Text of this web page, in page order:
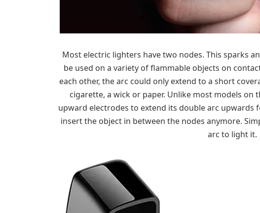
Most electric lighters have two nodes. This sparks
be used on a variety of flammable objects on
each other, the arc could only extend to a short
cigarette, a wick or paper. Unlike most models
upward electrodes to extend its double arc upwards
insert the object in between the nodes anymore.
arc to light it.